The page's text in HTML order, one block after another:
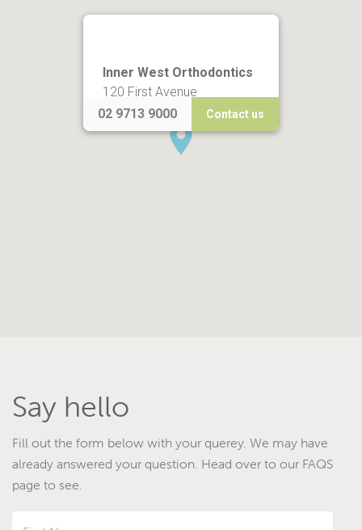
Inner West Orthodontics
120 First Avenue
Five Dock NSW 2046
02 9713 9000 Contact us
Say hello
Fill out the form below with your querey. We may have
already answered your question. Head over to our FAQS
page to see.